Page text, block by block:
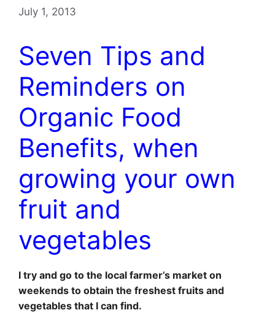
July 1, 2013
Seven Tips and
Reminders on
Organic Food
Benefits, when
growing your own
fruit and
vegetables
I try and go to the local farmer’s market on
weekends to obtain the freshest fruits and
vegetables that I can find.